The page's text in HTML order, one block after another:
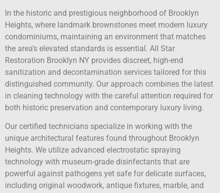
In the historic and prestigious neighborhood of Brooklyn
Heights, where landmark brownstones meet modern luxury
condominiums, maintaining an environment that matches
the area’s elevated standards is essential. All Star
Restoration Brooklyn NY provides discreet, high-end
sanitization and decontamination services tailored for this
distinguished community. Our approach combines the latest
in cleaning technology with the careful attention required for
both historic preservation and contemporary luxury living.
Our certified technicians specialize in working with the
unique architectural features found throughout Brooklyn
Heights. We utilize advanced electrostatic spraying
technology with museum-grade disinfectants that are
powerful against pathogens yet safe for delicate surfaces,
including original woodwork, antique fixtures, marble, and